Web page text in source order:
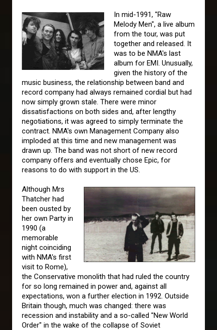
In mid-1991, "Raw
Melody Men", a live album
from the tour, was put
together and released. It
was to be NMA's last
album for EMI. Unusually,
given the history of the
music business, the relationship between band and
record company had always remained cordial but had
now simply grown stale. There were minor
dissatisfactions on both sides and, after lengthy
negotiations, it was agreed to simply terminate the
contract. NMA's own Management Company also
imploded at this time and new management was
drawn up. The band was not short of new record
company offers and eventually chose Epic, for
reasons to do with support in the US.
Although Mrs
Thatcher had
been ousted by
her own Party in
1990 (a
memorable
night coinciding
with NMA's first
visit to Rome),
the Conservative monolith that had ruled the country
for so long remained in power and, against all
expectations, won a further election in 1992. Outside
Britain though, much was changed: there was
recession and instability and a so-called "New World
Order" in the wake of the collapse of Soviet